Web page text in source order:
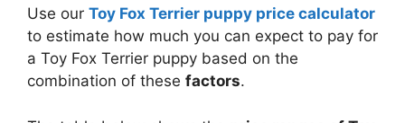
Use our Toy Fox Terrier puppy price calculator
to estimate how much you can expect to pay for
a Toy Fox Terrier puppy based on the
combination of these factors.